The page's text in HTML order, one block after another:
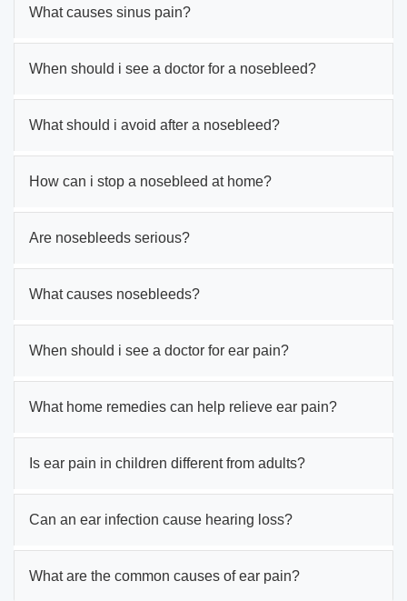
What causes sinus pain?
When should i see a doctor for a nosebleed?
What should i avoid after a nosebleed?
How can i stop a nosebleed at home?
Are nosebleeds serious?
What causes nosebleeds?
When should i see a doctor for ear pain?
What home remedies can help relieve ear pain?
Is ear pain in children different from adults?
Can an ear infection cause hearing loss?
What are the common causes of ear pain?